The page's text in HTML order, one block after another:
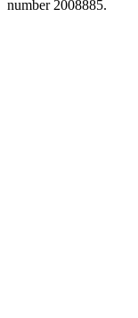
number 2008885.